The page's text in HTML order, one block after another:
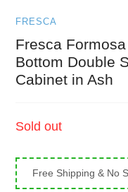
FRESCA
Fresca
Bottom Double
Cabinet in Ash
Regular
Sold out
Free Shipping & No